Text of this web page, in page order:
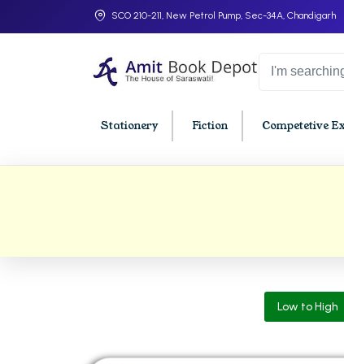
SCO 210-211, New Petrol Pump, Sec-34A, Chandigarh
Stationery Fiction Competetive
BA 6th Semester PU Chandigarh
Low to High